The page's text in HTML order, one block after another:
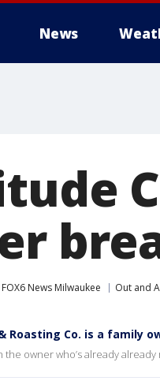
News
FOX6 News Milwaukee Out and
Roasting Co. is a family
the owner who’s already